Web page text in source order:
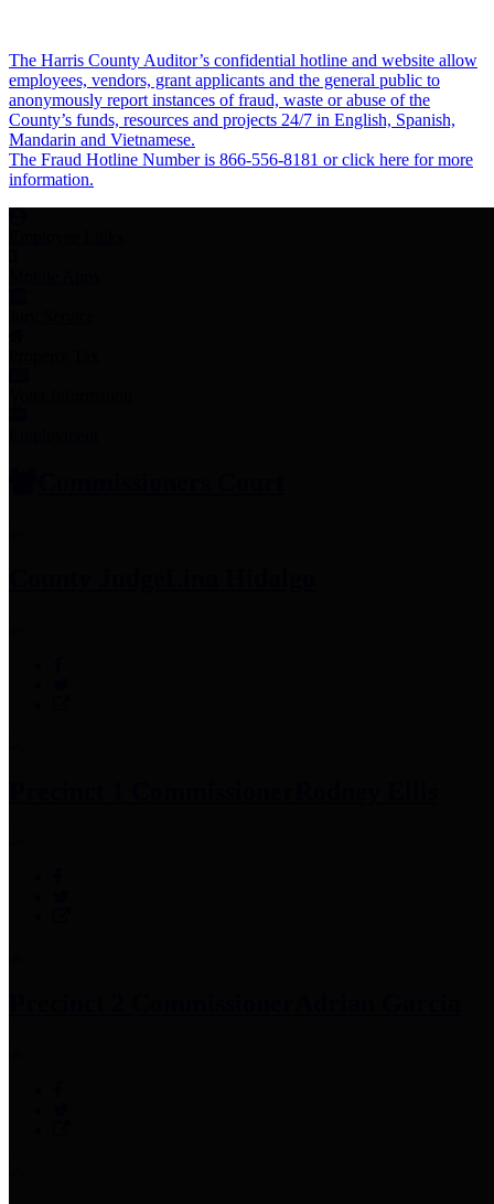
The Harris County Auditor’s confidential hotline and website allow
employees, vendors, grant applicants and the general public to
anonymously report instances of fraud, waste or abuse of the
County’s funds, resources and projects 24/7 in English, Spanish,
Mandarin and Vietnamese.
The Fraud Hotline Number is 866-556-8181 or click here for more
information.